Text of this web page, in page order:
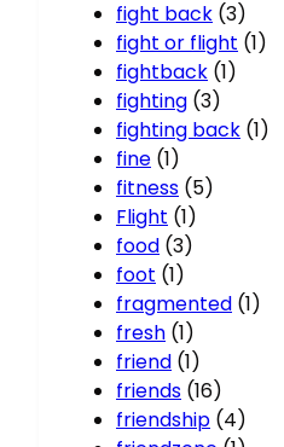
fight back (3)
fight or flight (1)
fightback (1)
fighting (3)
fighting back (1)
fine (1)
fitness (5)
Flight (1)
food (3)
foot (1)
fragmented (1)
fresh (1)
friend (1)
friends (16)
friendship (4)